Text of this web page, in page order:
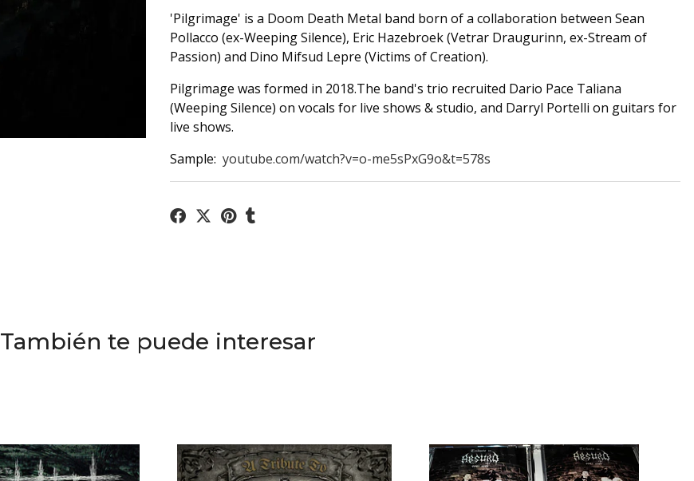
'Pilgrimage' is a Doom Death Metal band born of a collaboration between Sean
Pollacco (ex-Weeping Silence), Eric Hazebroek (Vetrar Draugurinn, ex-Stream of
Passion) and Dino Mifsud Lepre (Victims of Creation).
Pilgrimage was formed in 2018.The band's trio recruited Dario Pace Taliana
(Weeping Silence) on vocals for live shows & studio, and Darryl Portelli on guitars for
live shows.
Sample: youtube.com/watch?v=o-me5sPxG9o&t=578s
También te puede interesar